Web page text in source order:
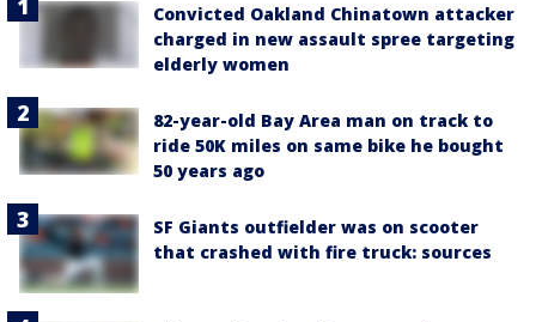
Convicted Oakland Chinatown attacker
charged in new assault spree targeting
elderly women
82-year-old Bay Area man on track to
ride 50K miles on same bike he bought
50 years ago
SF Giants outfielder was on scooter
that crashed with fire truck: sources